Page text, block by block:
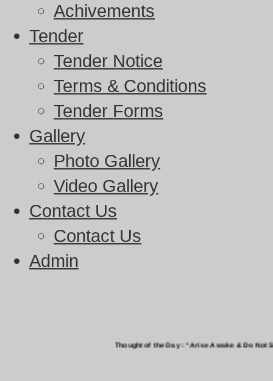
Achivements
Tender
Tender Notice
Terms & Conditions
Tender Forms
Gallery
Photo Gallery
Video Gallery
Contact Us
Contact Us
Admin
Thought of the Day : “Arise Awake & Do Not Stop Till The